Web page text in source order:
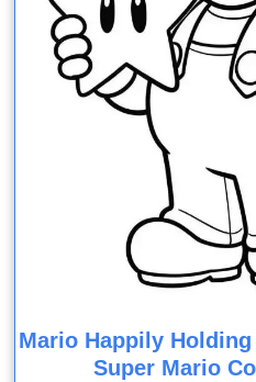
Mario Happily
Super Mario